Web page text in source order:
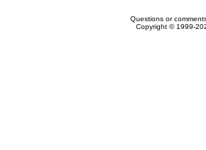
Questions or
Copyright © 1999-